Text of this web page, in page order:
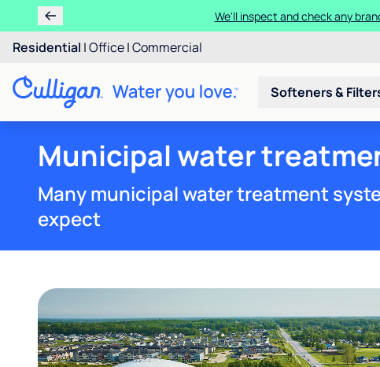
We'll inspect and check any
Residential |Office|Commercial
Softeners &
Municipal water
Many municipal water treatment
expect